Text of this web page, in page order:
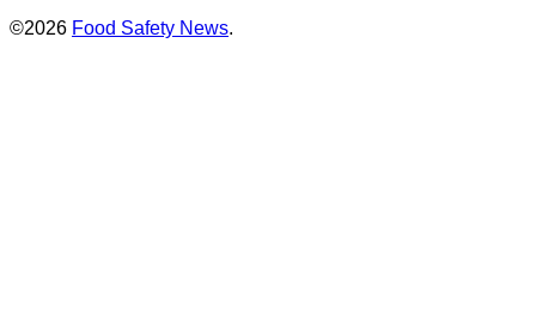
©2026 Food Safety News.